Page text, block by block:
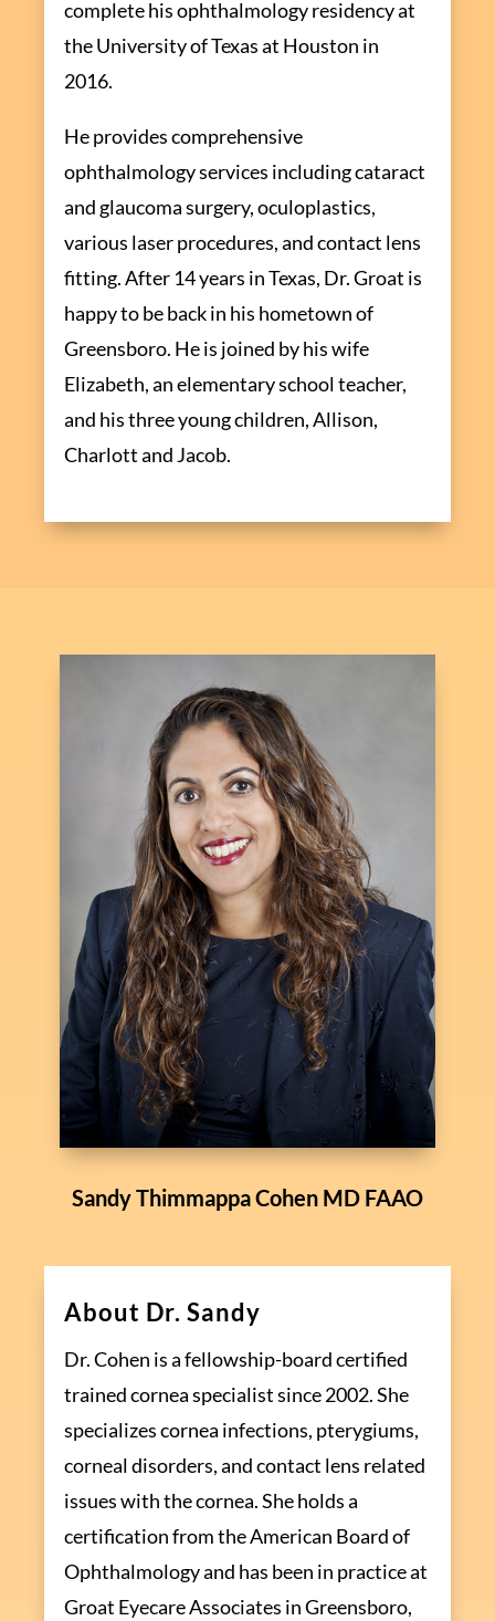
complete his ophthalmology residency at
the University of Texas at Houston in
2016.
He provides comprehensive
ophthalmology services including cataract
and glaucoma surgery, oculoplastics,
various laser procedures, and contact lens
fitting. After 14 years in Texas, Dr. Groat is
happy to be back in his hometown of
Greensboro. He is joined by his wife
Elizabeth, an elementary school teacher,
and his three young children, Allison,
Charlott and Jacob.
Sandy Thimmappa Cohen MD FAAO
About Dr. Sandy
Dr. Cohen is a fellowship-board certified
trained cornea specialist since 2002. She
specializes cornea infections, pterygiums,
corneal disorders, and contact lens related
issues with the cornea. She holds a
certification from the American Board of
Ophthalmology and has been in practice at
Groat Eyecare Associates in Greensboro,